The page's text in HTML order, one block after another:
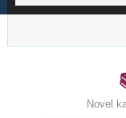
July
Novel